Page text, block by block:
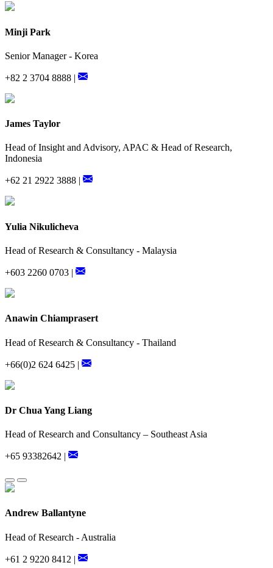
Minji Park
Senior Manager - Korea
+82 2 3704 8888 |
James Taylor
Head of Insight and Advisory, APAC & Head of Research,
Indonesia
+62 21 2922 3888 |
Yulia Nikulicheva
Head of Research & Consultancy - Malaysia
+603 2260 0703 |
Anawin Chiamprasert
Head of Research & Consultancy - Thailand
+66(0)2 624 6425 |
Dr Chua Yang Liang
Head of Research and Consultancy – Southeast Asia
+65 93382642 |
Andrew Ballantyne
Head of Research - Australia
+61 2 9220 8412 |